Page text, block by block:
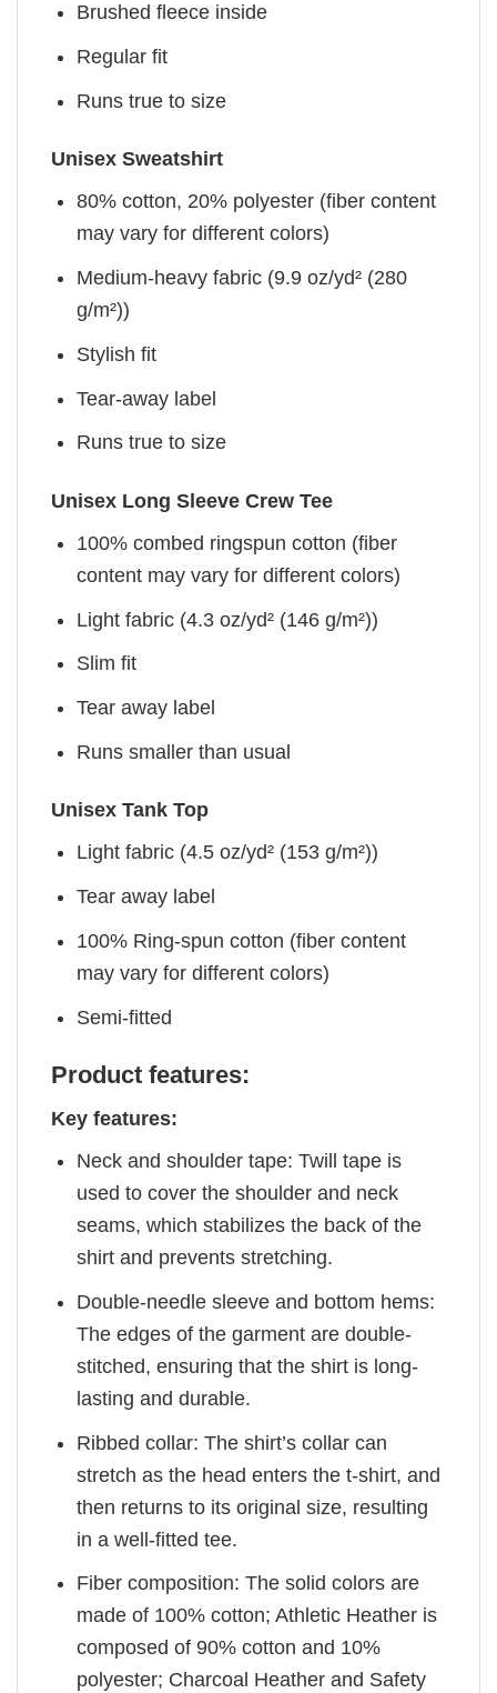
Brushed fleece inside
Regular fit
Runs true to size
Unisex Sweatshirt
80% cotton, 20% polyester (fiber content
may vary for different colors)
Medium-heavy fabric (9.9 oz/yd² (280
g/m²))
Stylish fit
Tear-away label
Runs true to size
Unisex Long Sleeve Crew Tee
100% combed ringspun cotton (fiber
content may vary for different colors)
Light fabric (4.3 oz/yd² (146 g/m²))
Slim fit
Tear away label
Runs smaller than usual
Unisex Tank Top
Light fabric (4.5 oz/yd² (153 g/m²))
Tear away label
100% Ring-spun cotton (fiber content
may vary for different colors)
Semi-fitted
Product features:
Key features:
Neck and shoulder tape: Twill tape is
used to cover the shoulder and neck
seams, which stabilizes the back of the
shirt and prevents stretching.
Double-needle sleeve and bottom hems:
The edges of the garment are double-
stitched, ensuring that the shirt is long-
lasting and durable.
Ribbed collar: The shirt’s collar can
stretch as the head enters the t-shirt, and
then returns to its original size, resulting
in a well-fitted tee.
Fiber composition: The solid colors are
made of 100% cotton; Athletic Heather is
composed of 90% cotton and 10%
polyester; Charcoal Heather and Safety